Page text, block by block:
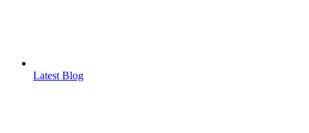
Latest Blog